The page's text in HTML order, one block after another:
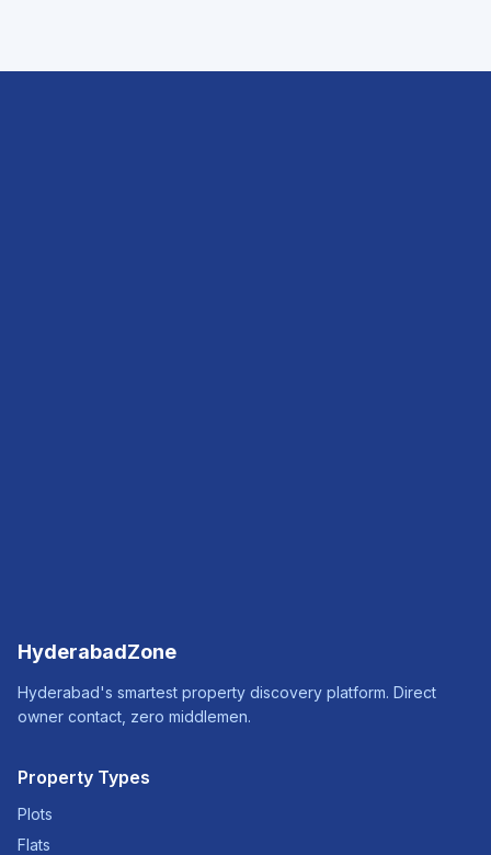
HyderabadZone
Hyderabad's smartest property discovery platform. Direct
owner contact, zero middlemen.
Property Types
Plots
Flats